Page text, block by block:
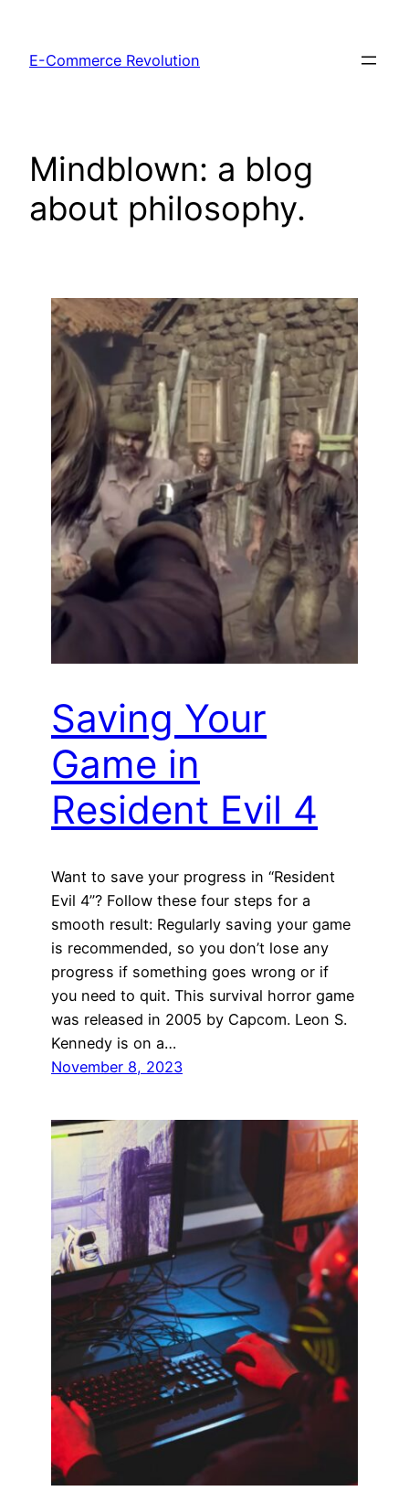
content
E-Commerce Revolution
Mindblown: a blog
about philosophy.
Saving Your
Game in
Resident Evil 4
Want to save your progress in “Resident
Evil 4”? Follow these four steps for a
smooth result: Regularly saving your game
is recommended, so you don’t lose any
progress if something goes wrong or if
you need to quit. This survival horror game
was released in 2005 by Capcom. Leon S.
Kennedy is on a…
November 8, 2023